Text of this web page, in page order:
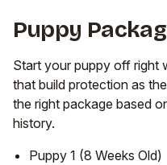
Puppy
Start your puppy off right
that build protection as
the right package based
history.
Puppy 1 (8 Weeks Old)